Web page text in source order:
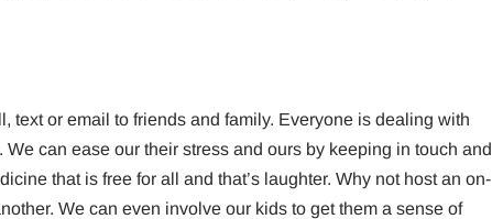
text or email to friends and family. Everyone is dealing with
can ease our their stress and ours by keeping in touch and
that is free for all and that’s laughter. Why not host an on-
We can even involve our kids to get them a sense of